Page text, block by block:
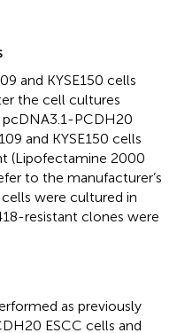
and KYSE150 cells
the cell cultures
PCDH20
and KYSE150 cells
(Lipofectamine 2000
to the manufacturer’s
were cultured in
resistant clones were
as previously
ESCC cells and